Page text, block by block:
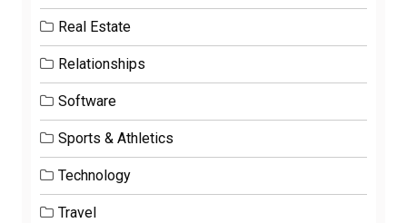
Real Estate
Relationships
Software
Sports & Athletics
Technology
Travel